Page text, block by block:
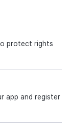
protect rights
app and register